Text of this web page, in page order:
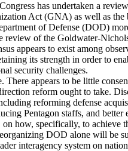
has undertaken a
Act (GNA) as well as the
of Defense (DOD)
review of the Goldwater-
appears to exist among
its strength in order to
security challenges.
There appears to be little
reform ought to take.
reforming defense
Pentagon staffs, and
how, specifically, to achieve
DOD alone will be
interagency system on